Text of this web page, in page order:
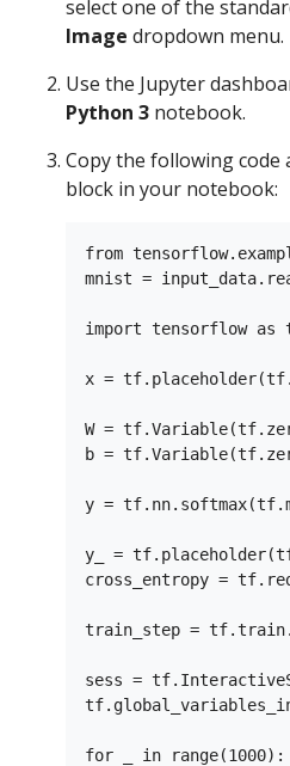
select one of the
Image dropdown menu.
Use the Jupyter
Python 3 notebook.
Copy the following code
block in your notebook:
from
mnist =
import tensorflow as
x =
W =
b =
y =
y_ =
cross_entropy =
train_step =
sess =
for _ in range(1000):